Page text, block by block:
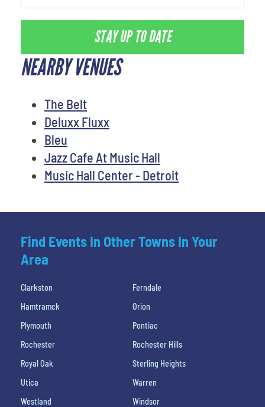
STAY UP TO DATE
NEARBY VENUES
The Belt
Deluxx Fluxx
Bleu
Jazz Cafe At Music Hall
Music Hall Center - Detroit
Find Events In Other Towns In Your
Area
Clarkston
Ferndale
Hamtramck
Orion
Plymouth
Pontiac
Rochester
Rochester Hills
Royal Oak
Sterling Heights
Utica
Warren
Westland
Windsor